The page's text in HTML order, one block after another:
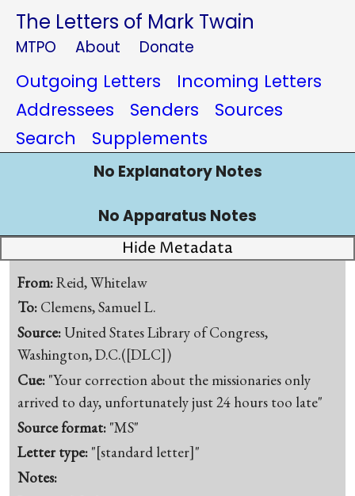
The Letters of Mark Twain
MTPO About Donate
Outgoing Letters
Incoming Letters
Addressees
Senders
Sources
Search
Supplements
No Explanatory Notes
No Apparatus Notes
Hide Metadata
From:Reid, Whitelaw
To: Clemens, Samuel L.
Source:United States Library of Congress,
Washington, D.C.([DLC])
Cue: "Your correction about the missionaries only
arrived to day, unfortunately just 24 hours too late"
Source format: "MS"
Letter type: "[standard letter]"
Notes: